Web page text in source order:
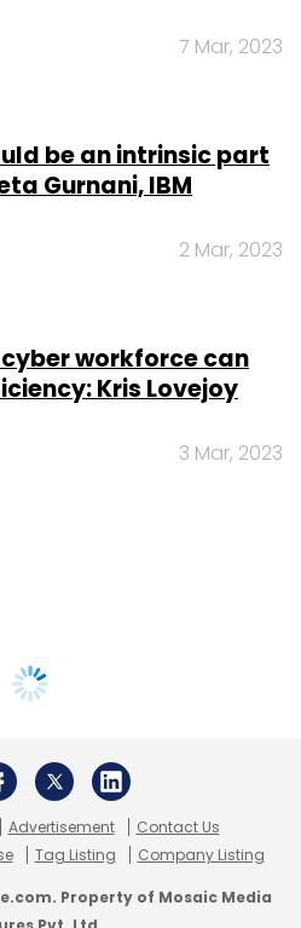
7 Mar, 2023
be an intrinsic part
Gurnani, IBM
2 Mar, 2023
workforce can
Kris Lovejoy
3 Mar, 2023
Advertisement
Contact Us
Tag Listing Company Listing
Property of Mosaic Media